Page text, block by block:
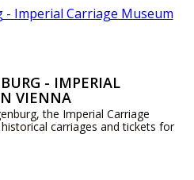
- IMPERIAL
VIENNA
the Imperial Carriage
carriages and tickets for